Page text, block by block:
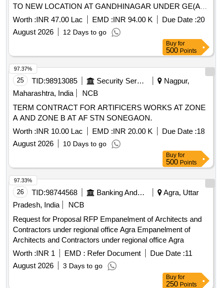
TO NEW LOCATION AT GANDHINAGAR UNDER GE(AF)
CHILODA
Worth :INR 47.00 Lac EMD :INR 94.00 K Due Date :20
August 2026
12 Days to go
Buy for
500 Points
25 TID:98913085 Security Services
Nagpur,
Maharashtra, India
NCB
TERM CONTRACT FOR ARTIFICERS WORKS AT ZONE
A AND ZONE B AT AF STN SONEGAON.
Worth :INR 10.00 Lac EMD :INR 20.00 K Due Date :18
August 2026
10 Days to go
97.37%
Buy for
500 Points
26 TID:98744568 Banking And Mutual Funds And Leasings
Agra, Uttar
Pradesh, India
NCB
Request for Proposal RFP Empanelment of Architects and
Contractors under regional office Agra Empanelment of
Architects and Contractors under regional office Agra
Worth :INR 1 EMD : Refer Document Due Date :11
August 2026
3 Days to go
97.33%
Buy for
250 Points